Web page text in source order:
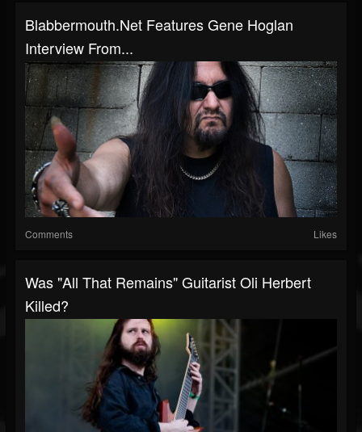
Blabbermouth.net Features Gene Hoglan
Interview From...
Comments Likes
Was "All That Remains" Guitarist Oli Herbert
Killed?